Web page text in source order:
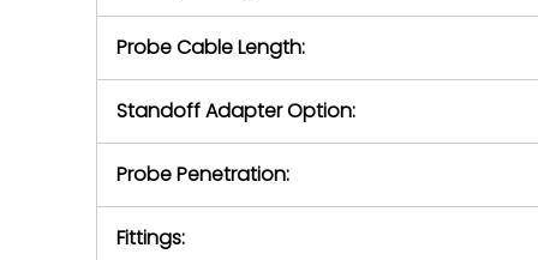
Probe Cable Length:
Standoff Adapter Option:
Probe Penetration:
Fittings: